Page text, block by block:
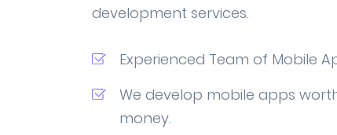
development services.
Experienced Team of Mobile
We develop mobile apps
money.